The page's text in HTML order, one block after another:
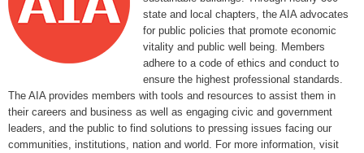
state and local chapters, the AIA advocates
for public policies that promote economic
vitality and public well being. Members
adhere to a code of ethics and conduct to
ensure the highest professional standards.
The AIA provides members with tools and resources to assist them in
their careers and business as well as engaging civic and government
leaders, and the public to find solutions to pressing issues facing our
communities, institutions, nation and world. For more information, visit